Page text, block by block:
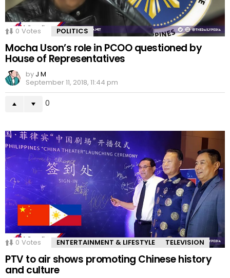
0 Votes POLITICS
Mocha Uson’s role in PCOO questioned by
House of Representatives
by J M
September 11, 2018, 11:44 pm
0
0 Votes ENTERTAINMENT & LIFESTYLE TELEVISION
PTV to air shows promoting Chinese history
and culture